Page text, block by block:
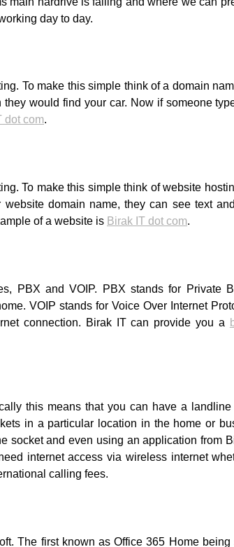
day to day.
To make this simple think of a domain
would find your car. Now if someone
dot com.
To make this simple think of website
domain name, they can see text
of a website is Birak IT dot com.
PBX and VOIP. PBX stands for Private
VOIP stands for Voice Over Internet
connection. Birak IT can provide you a
this means that you can have a
in a particular location in the home or
socket and even using an application from
internet access via wireless internet
calling fees.
The first known as Office 365 Home